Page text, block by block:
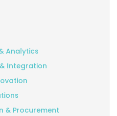
Analytics
Integration
& Procurement